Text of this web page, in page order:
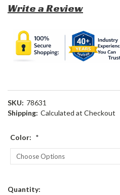
Write a Review
SKU: 78631
Shipping: Calculated at Checkout
Color: *
Current
Quantity: